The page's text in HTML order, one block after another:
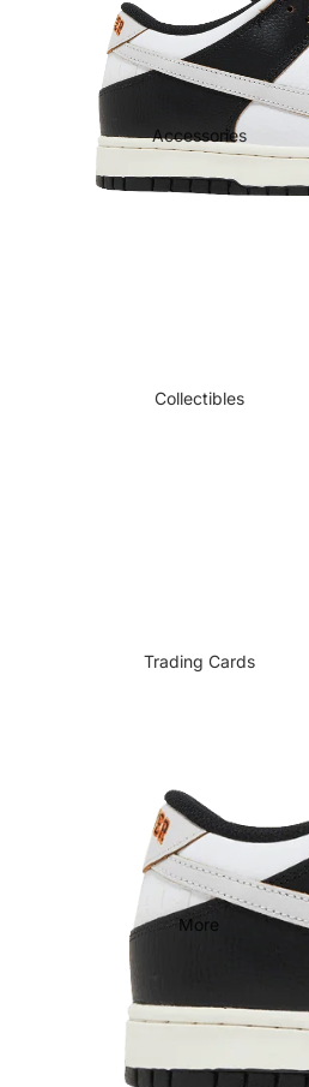
Accessories
Collectibles
Trading Cards
More